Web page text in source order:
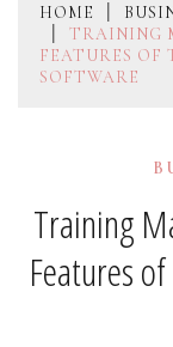
HOME
TRAINING
FEATURES OF
SOFTWARE
Training
Features